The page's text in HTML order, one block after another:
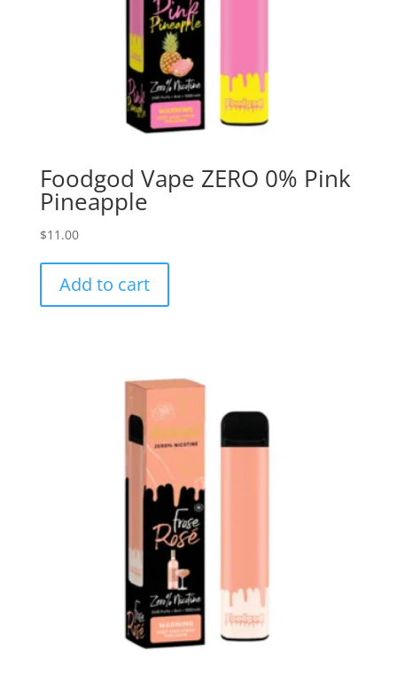
Foodgod Vape ZERO 0% Pink
Pineapple
$11.00
Add to cart